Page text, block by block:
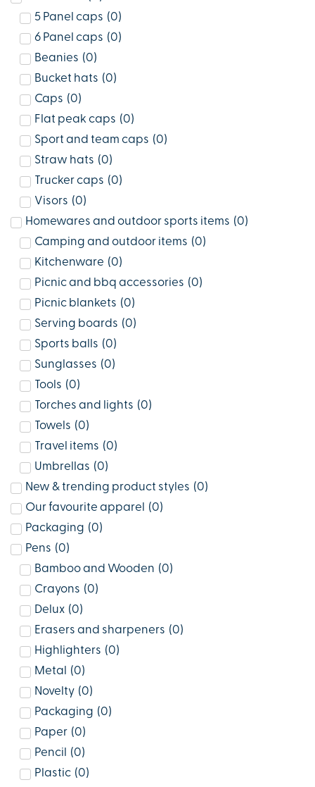
5 Panel caps (0)
6 Panel caps (0)
Beanies (0)
Bucket hats (0)
Caps (0)
Flat peak caps (0)
Sport and team caps (0)
Straw hats (0)
Trucker caps (0)
Visors (0)
Homewares and outdoor sports items (0)
Camping and outdoor items (0)
Kitchenware (0)
Picnic and bbq accessories (0)
Picnic blankets (0)
Serving boards (0)
Sports balls (0)
Sunglasses (0)
Tools (0)
Torches and lights (0)
Towels (0)
Travel items (0)
Umbrellas (0)
New & trending product styles (0)
Our favourite apparel
(0)
Packaging (0)
Pens (0)
Bamboo and Wooden (0)
Crayons (0)
Delux (0)
Erasers and sharpeners (0)
Highlighters (0)
Metal
(0)
Novelty (0)
Packaging (0)
Paper (0)
Pencil
(0)
Plastic (0)